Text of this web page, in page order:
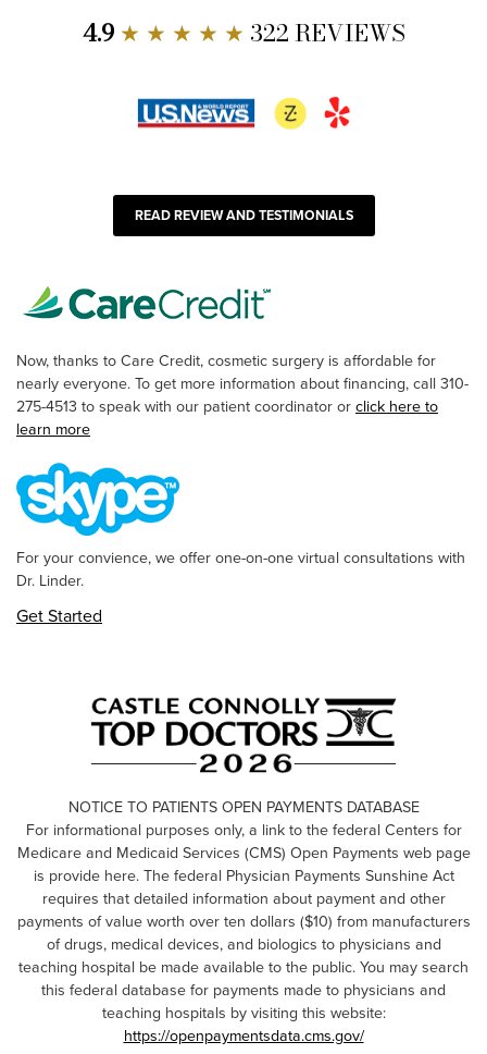
4.9★ ★ ★ ★ ★ 322 REVIEWS
READ REVIEW AND TESTIMONIALS
Now, thanks to Care Credit, cosmetic surgery is affordable for
nearly everyone. To get more information about financing, call 310-
275-4513 to speak with our patient coordinator orclick here to
learn more
For your convience, we offer one-on-one virtual consultations with
Dr. Linder.
Get Started
NOTICE TO PATIENTS OPEN PAYMENTS DATABASE
For informational purposes only, a link to the federal Centers for
Medicare and Medicaid Services (CMS) Open Payments web page
is provide here. The federal Physician Payments Sunshine Act
requires that detailed information about payment and other
payments of value worth over ten dollars ($10) from manufacturers
of drugs, medical devices, and biologics to physicians and
teaching hospital be made available to the public. You may search
this federal database for payments made to physicians and
teaching hospitals by visiting this website:
https://openpaymentsdata.cms.gov/